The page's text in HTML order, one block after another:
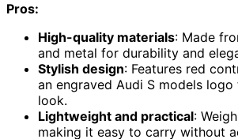
Pros:
High-quality materials: Made
and metal for durability and
Stylish design: Features red
an engraved Audi S models
look.
Lightweight and practical:
making it easy to carry without